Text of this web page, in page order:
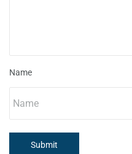
Name
Submit